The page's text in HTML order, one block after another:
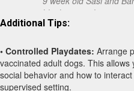
blanket in a shopping
Additional Tips:
• Controlled Playdates: Arrange
vaccinated adult dogs. This
social behavior and how to
supervised setting.